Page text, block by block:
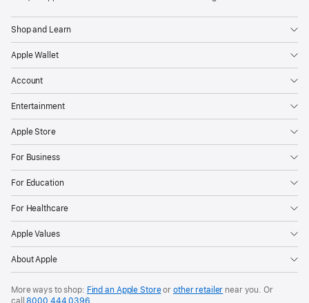
Shop and Learn
Apple Wallet
Account
Entertainment
Apple Store
For Business
For Education
For Healthcare
Apple Values
About Apple
More ways to shop: Find an Apple Storeor other retailer near you. Or